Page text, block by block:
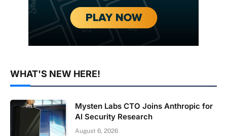
WHAT'S NEW HERE!
Mysten Labs CTO Joins Anthropic for
AI Security Research
August 6, 2026